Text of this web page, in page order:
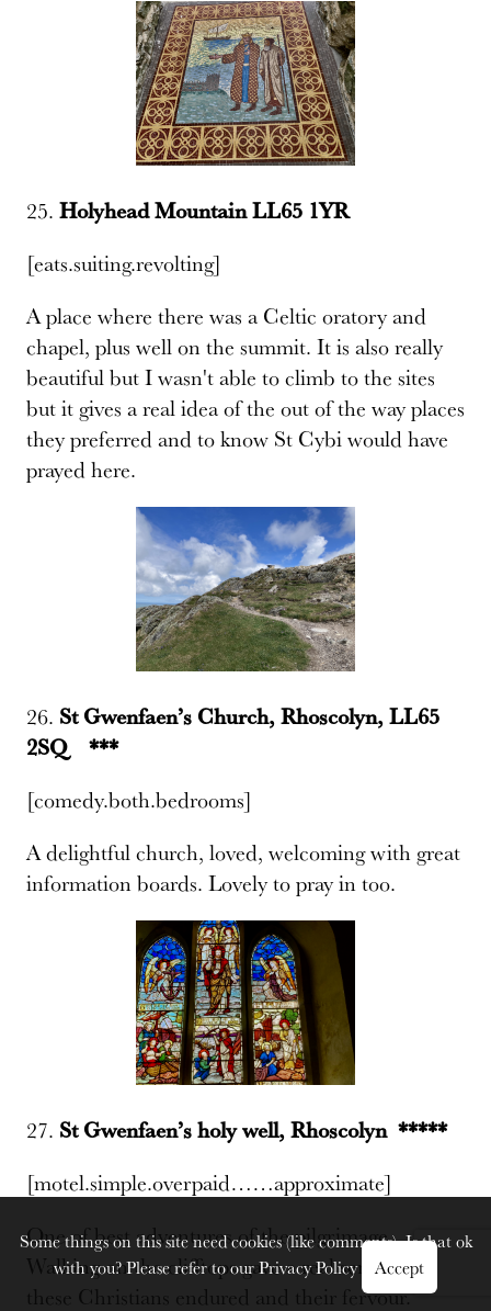
25. Holyhead Mountain LL65 1YR
[eats.suiting.revolting]
A place where there was a Celtic oratory and
chapel, plus well on the summit. It is also really
beautiful but I wasn't able to climb to the sites
but it gives a real idea of the out of the way places
they preferred and to know St Cybi would have
prayed here.
26. St Gwenfaen’s Church, Rhoscolyn, LL65
2SQ ***
[comedy.both.bedrooms]
A delightful church, loved, welcoming with great
information boards. Lovely to pray in too.
27. St Gwenfaen’s holy well, Rhoscolyn *****
[motel.simple.overpaid……approximate]
One of best adventures of the pilgrimage.
Walking on the clifftops gave a real sense of what
these Christians endured and their fervour.
Some things on this site need cookies (like comments). Is that ok
with you? Please refer to ourPrivacy Policy Accept